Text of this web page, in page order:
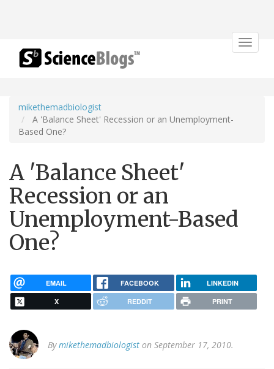
Toggle
mikethemadbiologist
A 'Balance Sheet' Recession or an Unemployment-
Based One?
A 'Balance Sheet'
Recession or an
Unemployment-Based
One?
EMAIL FACEBOOK LINKEDIN
X REDDIT PRINT
Bymikethemadbiologist on September 17, 2010.